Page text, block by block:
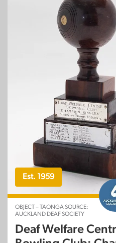
Est. 1959
OBJECT – TAONGA SOURCE:
AUCKLAND DEAF SOCIETY
Deaf Welfare